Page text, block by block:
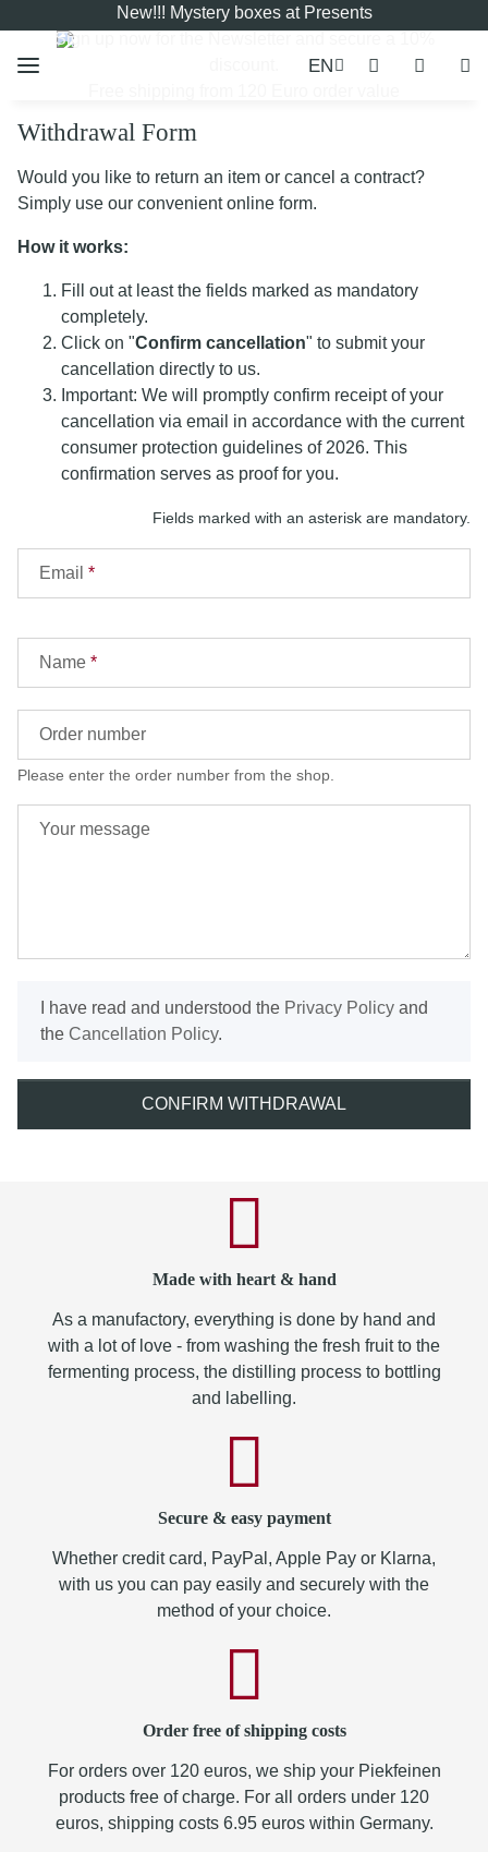
New!!! Mystery boxes at Presents
Sign up now for the
EN
Withdrawal Form
Would you like to return an item or cancel a contract?
Simply use our convenient online form.
How it works:
Fill out at least the fields marked as mandatory
completely.
Click on "Confirm cancellation" to submit your
cancellation directly to us.
Important: We will promptly confirm receipt of your
cancellation via email in accordance with the current
consumer protection guidelines of 2026. This
confirmation serves as proof for you.
Fields marked with an asterisk are mandatory.
Email
Name
Please enter the order number from the shop.
Order number
Your message
I have read and understood the Privacy Policy and
the Cancellation Policy.
CONFIRM WITHDRAWAL
Made with heart & hand
As a manufactory, everything is done by hand and
with a lot of love - from washing the fresh fruit to the
fermenting process, the distilling process to bottling
and labelling.
Secure & easy payment
Whether credit card, PayPal, Apple Pay or Klarna,
with us you can pay easily and securely with the
method of your choice.
Order free of shipping costs
For orders over 120 euros, we ship your Piekfeinen
products free of charge. For all orders under 120
euros, shipping costs 6.95 euros within Germany.